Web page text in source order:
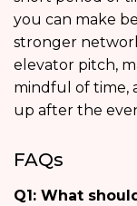
you can make
stronger
elevator pitch,
mindful of time,
up after the
FAQs
Q1: What